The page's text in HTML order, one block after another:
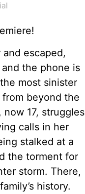
escaped,
the phone is
most sinister
beyond the
17, struggles
calls in her
stalked at a
the torment for
storm. There,
history.